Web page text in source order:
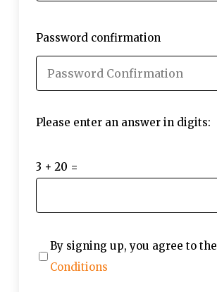
Password confirmation
Please enter an answer in digits:
3 + 20 =
By signing up, you agree to the
Conditions